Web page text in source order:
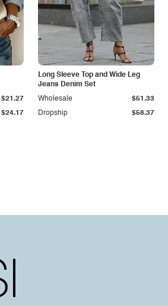
$24.17
$21.27
Long Sleeve Top and Wide Leg
Jeans Denim Set
Dropship $58.37
Wholesale $51.33